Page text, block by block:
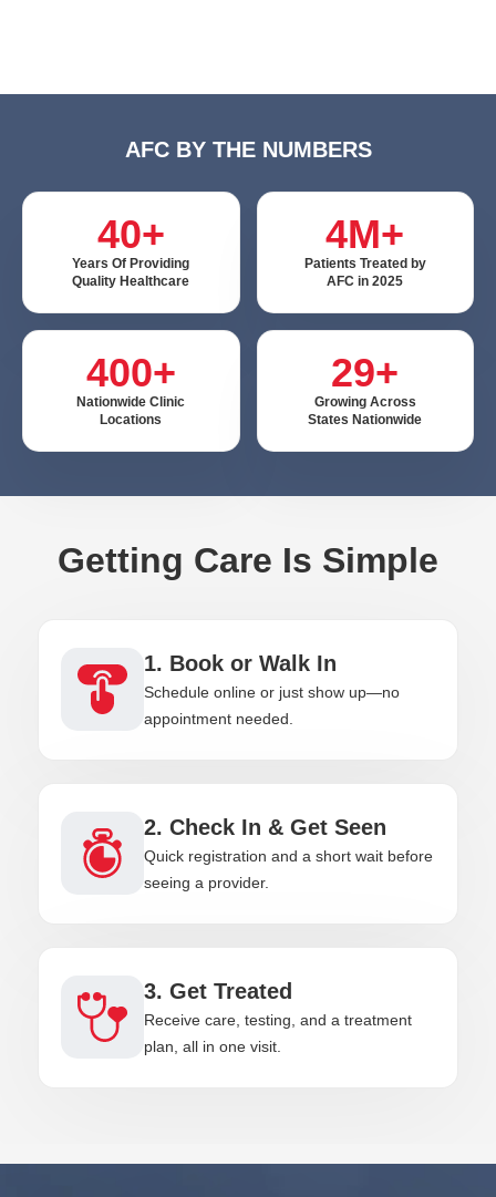
AFC BY THE NUMBERS
40+
Years Of Providing
Quality Healthcare
4M+
Patients Treated by
AFC in 2025
400+
Nationwide Clinic
Locations
29+
Growing Across
States Nationwide
Getting Care Is Simple
1. Book or Walk In
Schedule online or just show up—no
appointment needed.
2. Check In & Get Seen
Quick registration and a short wait before
seeing a provider.
3. Get Treated
Receive care, testing, and a treatment
plan, all in one visit.